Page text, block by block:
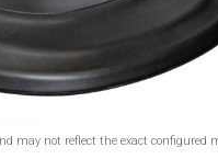
may not reflect the exact configured